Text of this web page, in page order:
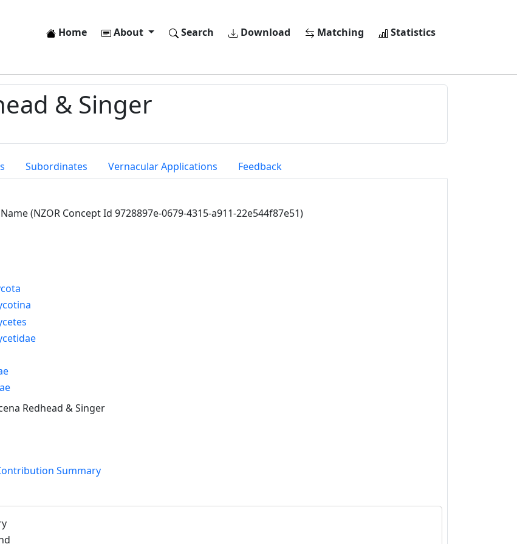
Home About Search Download Matching Statistics
& Singer
Subordinates Vernacular Applications Feedback
(NZOR Concept Id 9728897e-0679-4315-a911-22e544f87e51)
Redhead & Singer
Summary